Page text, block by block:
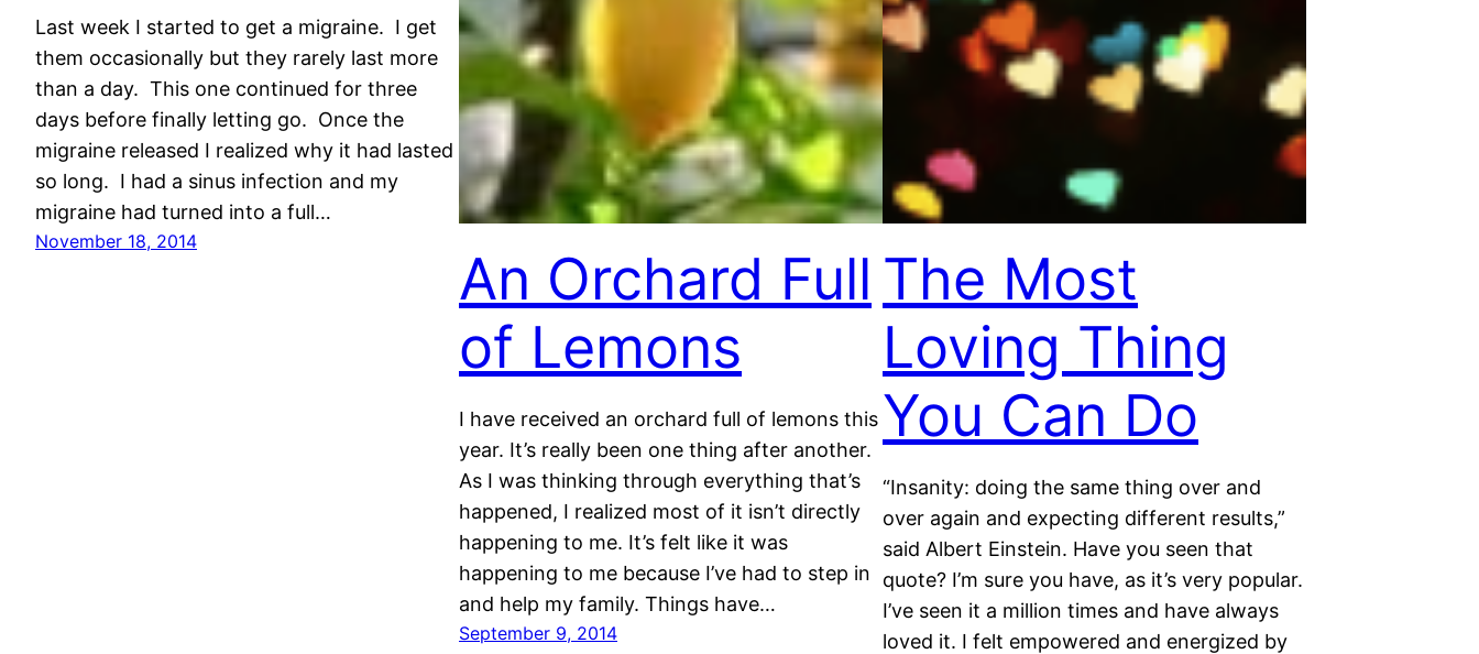
Last week I started to get a migraine. I get
them occasionally but they rarely last more
than a day. This one continued for three
days before finally letting go. Once the
migraine released I realized why it had lasted
so long. I had a sinus infection and my
migraine had turned into a full…
November 18, 2014
An Orchard Full
of Lemons
I have received an orchard full of lemons this
year. It’s really been one thing after another.
As I was thinking through everything that’s
happened, I realized most of it isn’t directly
happening to me. It’s felt like it was
happening to me because I’ve had to step in
and help my family. Things have…
September 9, 2014
The Most
Loving Thing
You Can Do
“Insanity: doing the same thing over and
over again and expecting different results,”
said Albert Einstein. Have you seen that
quote? I’m sure you have, as it’s very popular.
I’ve seen it a million times and have always
loved it. I felt empowered and energized by